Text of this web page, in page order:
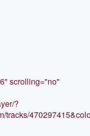
scrolling="no"
?
tracks/